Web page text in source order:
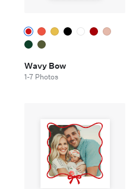
Wavy Bow
1-7 Photos